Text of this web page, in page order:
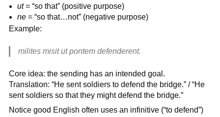
ut= “so that” (positive purpose)
ne = “so that…not” (negative purpose)
Example:
milites misit ut pontem defenderent.
Core idea: the sending has an intended goal.
Translation: “He sent soldiers to defend the bridge.” / “He
sent soldiers so that they might defend the bridge.”
Notice good English often uses an infinitive (“to defend”)